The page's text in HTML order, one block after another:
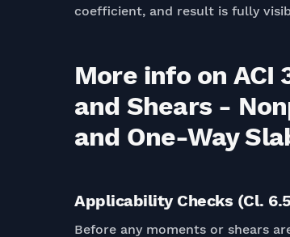
coefficient, and result is fully
More info on ACI
and Shears -
and One-Way
Applicability Checks (Cl.
Before any moments or shears